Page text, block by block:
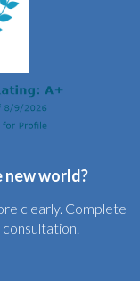
new world?
clearly. Complete